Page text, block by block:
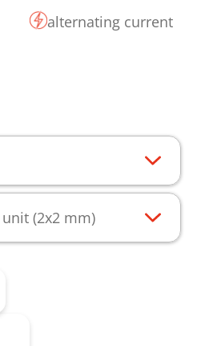
alternating current
(2x2 mm)